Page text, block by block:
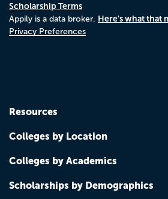
Scholarship Terms
Appily is a data broker. Here's what that
Privacy Preferences
Resources
Colleges by Location
Colleges by Academics
Scholarships by Demographics